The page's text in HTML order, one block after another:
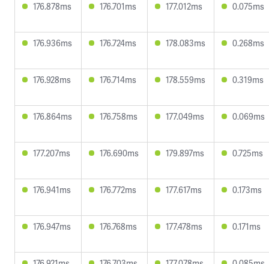
176.878ms 176.701ms 177.012ms 0.075ms
176.936ms 176.724ms 178.083ms 0.268ms
176.928ms 176.714ms 178.559ms 0.319ms
176.864ms 176.758ms 177.049ms 0.069ms
177.207ms 176.690ms 179.897ms 0.725ms
176.941ms 176.772ms 177.617ms 0.173ms
176.947ms 176.768ms 177.478ms 0.171ms